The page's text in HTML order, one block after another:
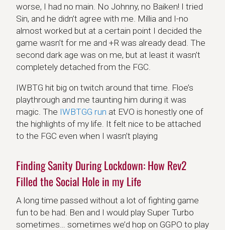
worse, I had no main. No Johnny, no Baiken! I tried
Sin, and he didn’t agree with me. Millia and I-no
almost worked but at a certain point I decided the
game wasn’t for me and +R was already dead. The
second dark age was on me, but at least it wasn’t
completely detached from the FGC.
IWBTG hit big on twitch around that time. Floe’s
playthrough and me taunting him during it was
magic. The IWBTGG run at EVO is honestly one of
the highlights of my life. It felt nice to be attached
to the FGC even when I wasn’t playing
Finding Sanity During Lockdown: How Rev2
Filled the Social Hole in my Life
A long time passed without a lot of fighting game
fun to be had. Ben and I would play Super Turbo
sometimes… sometimes we’d hop on GGPO to play